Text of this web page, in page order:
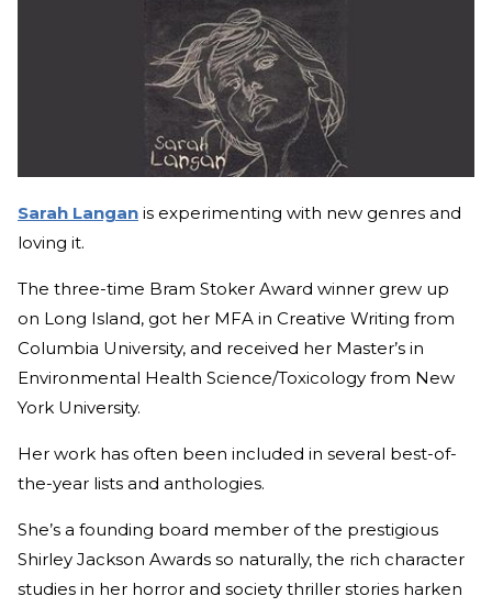
Sarah Langan is experimenting with new genres and
loving it.
The three-time Bram Stoker Award winner grew up
on Long Island, got her MFA in Creative Writing from
Columbia University, and received her Master’s in
Environmental Health Science/Toxicology from New
York University.
Her work has often been included in several best-of-
the-year lists and anthologies.
She’s a founding board member of the prestigious
Shirley Jackson Awards so naturally, the rich character
studies in her horror and society thriller stories harken